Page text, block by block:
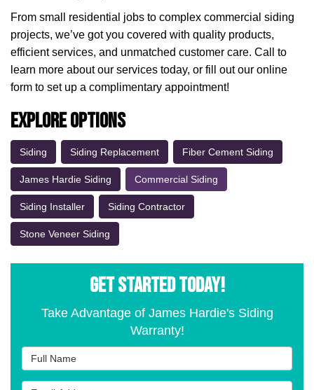
From small residential jobs to complex commercial siding
projects, we’ve got you covered with quality products,
efficient services, and unmatched customer care. Call to
learn more about our services today, or fill out our online
form to set up a complimentary appointment!
Explore Options
Siding Siding Replacement Fiber Cement Siding
James Hardie Siding Commercial Siding
Siding Installer Siding Contractor
Stone Veneer Siding
GET STARTED TODAY!
Take Advantage of James Hardie's Siding
Warranty!
Full Name